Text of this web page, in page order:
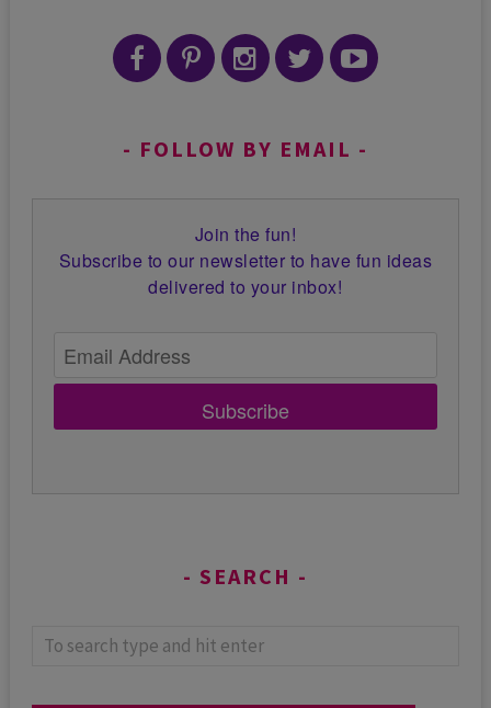
FOLLOW BY EMAIL
Join the fun!
Subscribe to our newsletter to have fun ideas
delivered to your inbox!
Subscribe
SEARCH